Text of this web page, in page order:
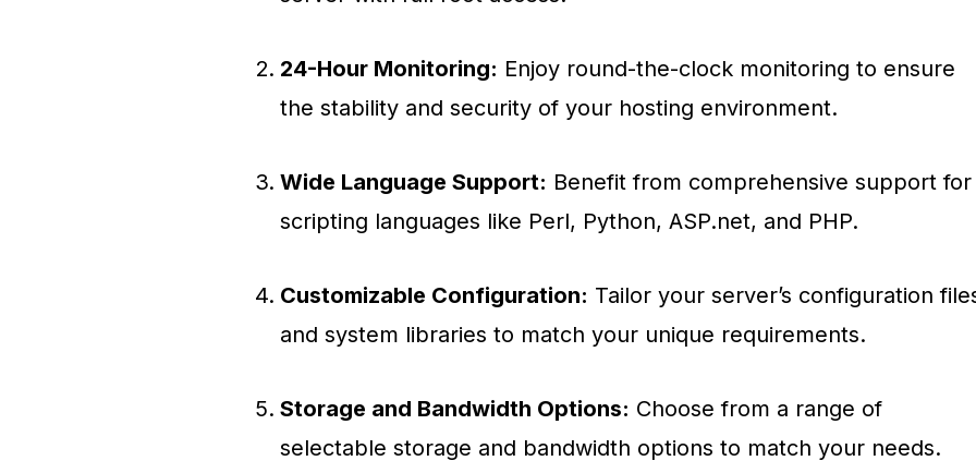
24-Hour Monitoring: Enjoy round-the-clock monitoring to ensure
the stability and security of your hosting environment.
Wide Language Support: Benefit from comprehensive support for
scripting languages like Perl, Python, ASP.net, and PHP.
Customizable Configuration: Tailor your server’s configuration
and system libraries to match your unique requirements.
Storage and Bandwidth Options: Choose from a range of
selectable storage and bandwidth options to match your needs.